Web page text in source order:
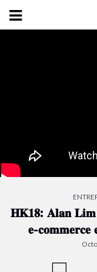
𝐇𝐊𝟏𝟖: 𝐀𝐥𝐚𝐧 𝐋𝐢𝐦
𝐞-𝐜𝐨𝐦𝐦𝐞𝐫𝐜𝐞